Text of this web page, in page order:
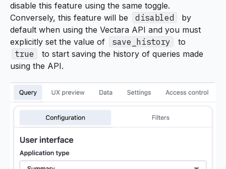
disable this feature using the same toggle.
Conversely, this feature will be
disabled
by
default when using the Vectara API and you must
explicitly set the value of
save_history
to
true
to start saving the history of queries made
using the API.